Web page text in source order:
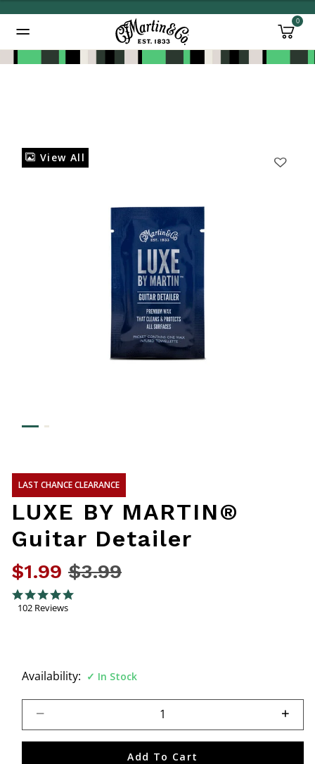
0
View All
LAST CHANCE CLEARANCE
LUXE BY MARTIN®
Guitar Detailer
$1.99 Price reduced from
$3.99
5 out of 5 Customer Rating
4.8 star rating
102 Reviews
Availability: In Stock
Add To Cart
Added to Manage Wishlist